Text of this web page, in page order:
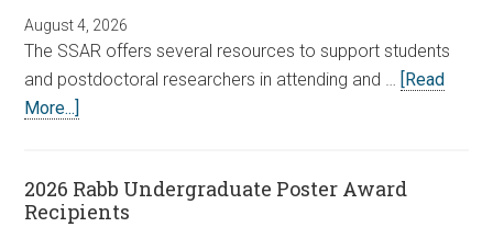
August 4, 2026
The SSAR offers several resources to support students
and postdoctoral researchers in attending and …
[Read
More...]
2026 Rabb Undergraduate Poster Award
Recipients